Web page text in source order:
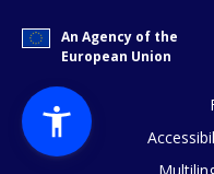
An Agency of the
European Union